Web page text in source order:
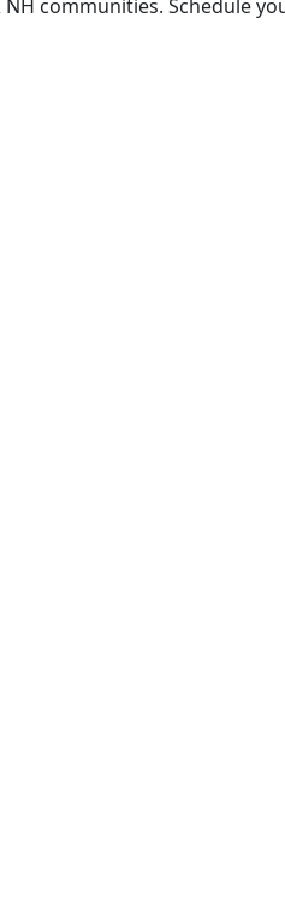
communities. Schedule